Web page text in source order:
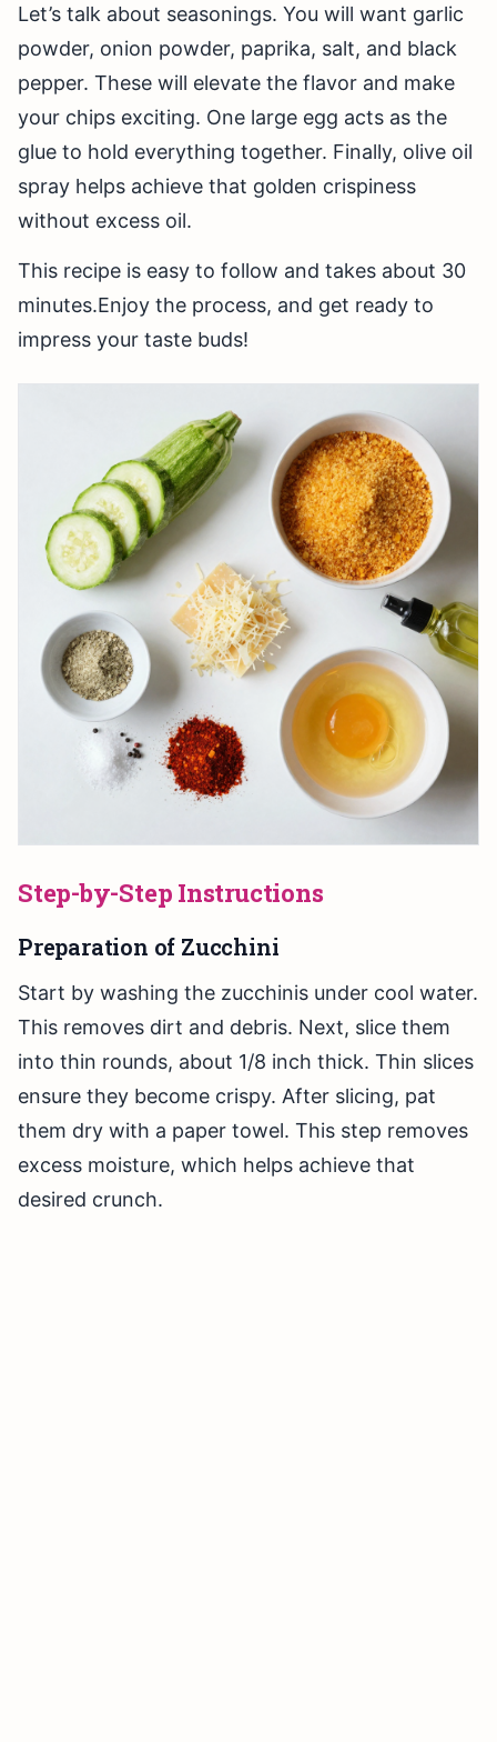
Let’s talk about seasonings. You will want garlic
powder, onion powder, paprika, salt, and black
pepper. These will elevate the flavor and make
your chips exciting. One large egg acts as the
glue to hold everything together. Finally, olive oil
spray helps achieve that golden crispiness
without excess oil.
This recipe is easy to follow and takes about 30
minutes.Enjoy the process, and get ready to
impress your taste buds!
Step-by-Step Instructions
Preparation of Zucchini
Start by washing the zucchinis under cool water.
This removes dirt and debris. Next, slice them
into thin rounds, about 1/8 inch thick. Thin slices
ensure they become crispy. After slicing, pat
them dry with a paper towel. This step removes
excess moisture, which helps achieve that
desired crunch.